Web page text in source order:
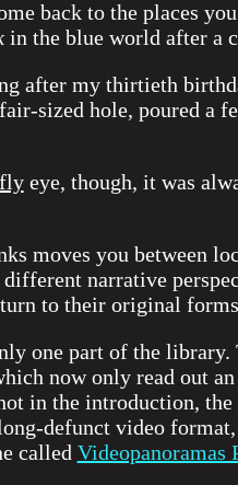
back to the places
in the blue world after a
after my thirtieth
sized hole, poured a
eye, though, it was
moves you between
different narrative
to their original
one part of the
now only read out
in the introduction,
defunct video
called Videopanoramas